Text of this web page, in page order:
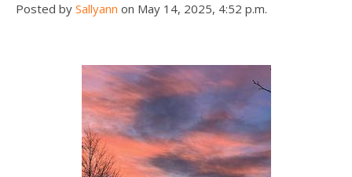
Posted by Sallyann on May 14, 2025, 4:52 p.m.